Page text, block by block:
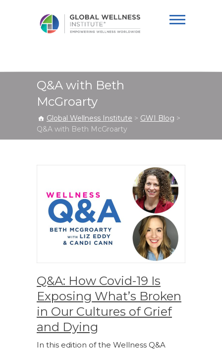
Institute
Q&A with Beth
McGroarty
Global Wellness Institute > GWI Blog >
Q&A with Beth McGroarty
Q&A: How Covid-19 Is
Exposing What’s Broken
in Our Cultures of Grief
and Dying
In this edition of the Wellness Q&A